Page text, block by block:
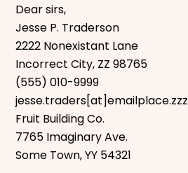
Dear sirs,
Jesse P. Traderson
2222 Nonexistant Lane
Incorrect City, ZZ 98765
(555) 010-9999
jesse.traders[at]emailplace.zzz
Fruit Building Co.
7765 Imaginary Ave.
Some Town, YY 54321